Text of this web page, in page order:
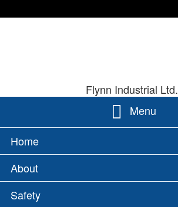
Flynn Industrial Ltd.
Menu
PRIMARY
MENU
Home
About
Safety